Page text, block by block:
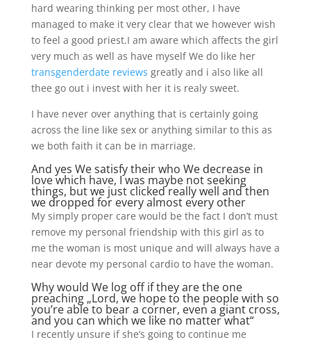
hard wearing thinking per most other, I have
managed to make it very clear that we however wish
to feel a good priest.I am aware which affects the girl
very much as well as have myself We do like her
transgenderdate reviews greatly and i also like all
thee go out i invest with her it is realy sweet.
I have never over anything that is certainly going
across the line like sex or anything similar to this as
we both faith it can be in marriage.
And yes We satisfy their who We decrease in
love which have, I was maybe not seeking
things, but we just clicked really well and then
we dropped for every almost every other
My simply proper care would be the fact I don’t must
remove my personal friendship with this girl as to
me the woman is most unique and will always have a
near devote my personal cardio to have the woman.
Why would We log off if they are the one
preaching „Lord, we hope to the people with so
you’re able to bear a corner, even a giant cross,
and you can which we like no matter what“
I recently unsure if she’s going to continue me